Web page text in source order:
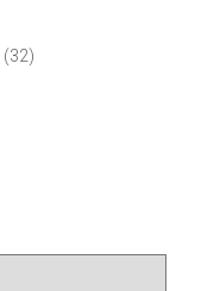
(32)